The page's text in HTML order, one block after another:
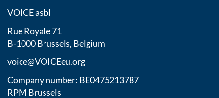
VOICE asbl
Rue Royale 71
B-1000 Brussels, Belgium
voice@VOICEeu.org
Company number: BE0475213787
RPM Brussels